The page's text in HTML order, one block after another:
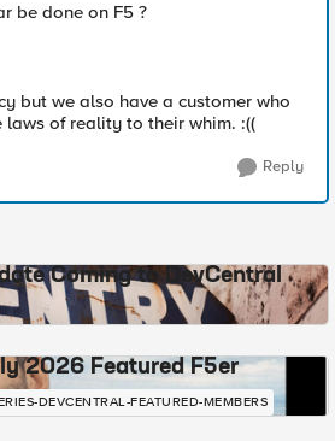
be done on F5 ?
but we also have a customer who
laws of reality to their whim. :((
Reply
Coming to DevCentral
2026 Featured F5er
DEVCENTRAL-FEATURED-MEMBERS